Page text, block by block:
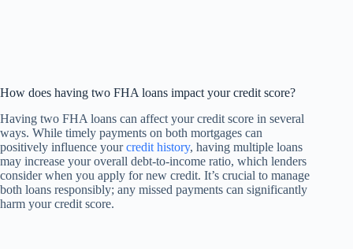
How does having two FHA loans impact your credit score?
Having two FHA loans can affect your credit score in several
ways. While timely payments on both mortgages can
positively influence yourcredit history, having multiple loans
may increase your overall debt-to-income ratio, which lenders
consider when you apply for new credit. It’s crucial to manage
both loans responsibly; any missed payments can significantly
harm your credit score.